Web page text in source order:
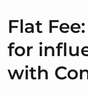
Flat
for
with